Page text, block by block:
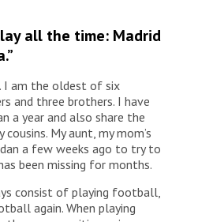
all the time: Madrid
I am the oldest of six
and three brothers. I have
a year and also share the
My aunt, my mom’s
a few weeks ago to try to
been missing for months.
consist of playing football,
again. When playing